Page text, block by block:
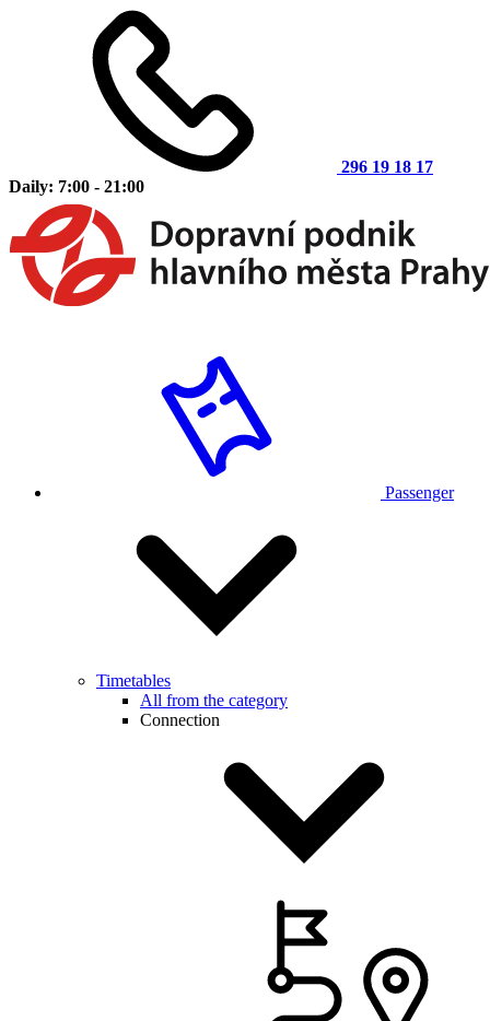
296 19 18 17
Daily: 7:00 - 21:00
Passenger
Timetables
All from the category
Connection